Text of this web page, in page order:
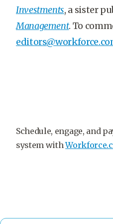
Investments, a sister
Management. To
Schedule, engage, and
system with